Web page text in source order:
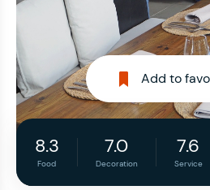
Add to
8.3
Food
7.0
Decoration
7.6
Service